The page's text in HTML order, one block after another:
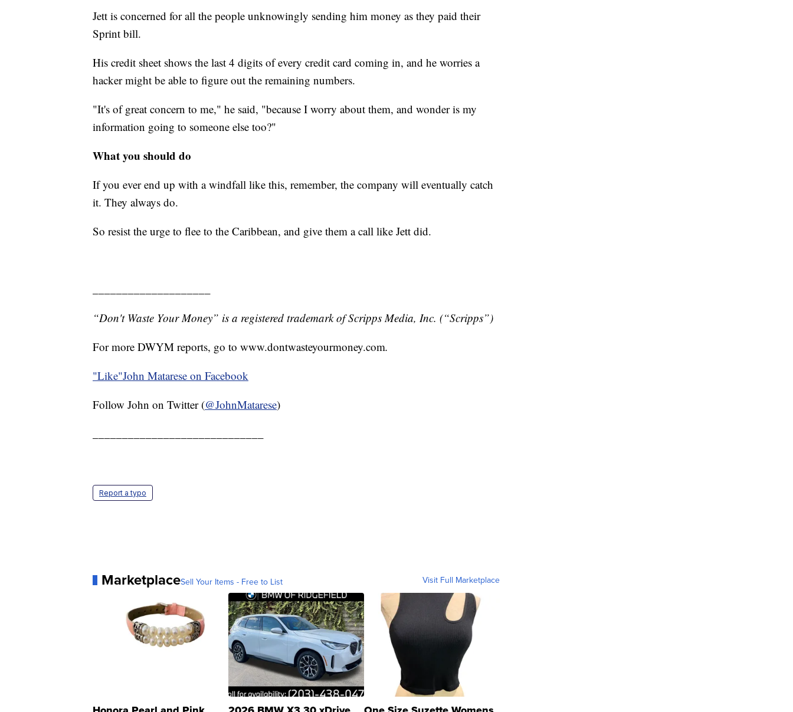
Jett is concerned for all the people unknowingly sending him money as they paid their
Sprint bill.
His credit sheet shows the last 4 digits of every credit card coming in, and he worries a
hacker might be able to figure out the remaining numbers.
"It's of great concern to me," he said, "because I worry about them, and wonder is my
information going to someone else too?"
What you should do
If you ever end up with a windfall like this, remember, the company will eventually catch
it. They always do.
So resist the urge to flee to the Caribbean, and give them a call like Jett did.
“Don't Waste Your Money” is a registered trademark of Scripps Media, Inc. (“Scripps”)
For more DWYM reports, go to www.dontwasteyourmoney.com.
"Like"John Matarese on Facebook
Follow John on Twitter (@JohnMatarese)
Report a typo
MarketplaceSell Your Items - Free to List Visit Full Marketplace